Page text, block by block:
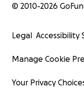
© 2010-2026
Legal Accessibility
Manage Cookie
Your Privacy